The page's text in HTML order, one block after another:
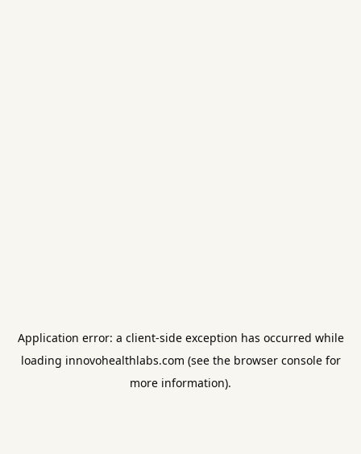
Application error: a client-side exception has occurred while
loading innovohealthlabs.com (see the browser consolefor
more information).